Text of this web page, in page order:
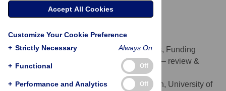
http://orcid.org/0000-0001-5814-2704
Sharon Wolf
ROLESConceptualization, Formal analysis, Funding
acquisition, Writing – original draft, Writing – review &
AFFILIATIONGraduate School of Education, University of
Accept All Cookies
Customize Your Cookie Preference
+ Strictly Necessary Always On
+ Functional Off
+ Performance and Analytics Off